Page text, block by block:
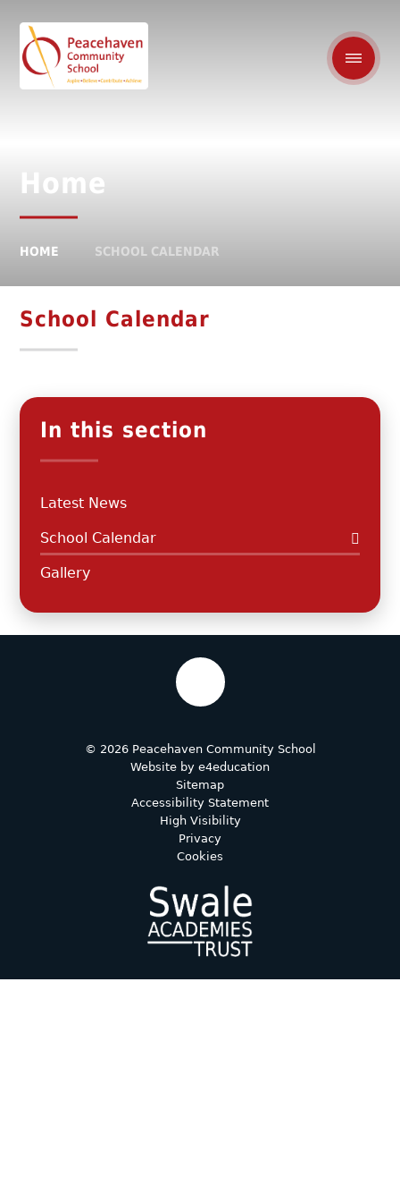
Home
HOME SCHOOL CALENDAR
School Calendar
In this section
Latest News
School Calendar
Gallery
© 2026 Peacehaven Community School
Website by e4education
Sitemap
Accessibility Statement
High Visibility
Privacy
Cookies